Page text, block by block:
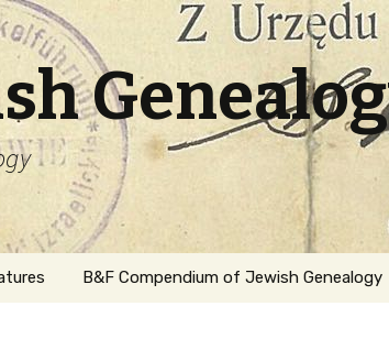
B&F Compendium of Jewish Genealogy